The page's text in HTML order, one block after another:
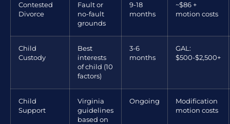
Contested
Divorce
Fault or
no-fault
grounds
9-18
months
~$86 +
motion costs
Child
Custody
Best
interests
of child (10
factors)
3-6
months
GAL:
$500-$2,500+
Child
Support
Virginia
guidelines
based on
Ongoing
Modification
motion costs